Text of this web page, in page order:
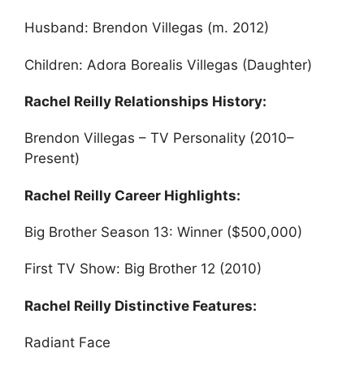
Husband: Brendon Villegas (m. 2012)
Children: Adora Borealis Villegas (Daughter)
Rachel Reilly Relationships History:
Brendon Villegas – TV Personality (2010–
Present)
Rachel Reilly Career Highlights:
Big Brother Season 13: Winner ($500,000)
First TV Show: Big Brother 12 (2010)
Rachel Reilly Distinctive Features:
Radiant Face